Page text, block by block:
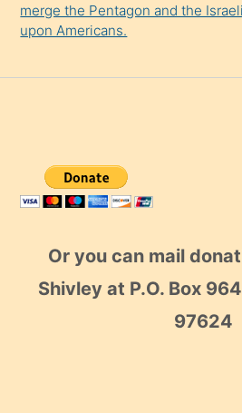
merge the Pentagon and the
upon Americans.
Or you can mail
Shivley at P.O. Box
97624